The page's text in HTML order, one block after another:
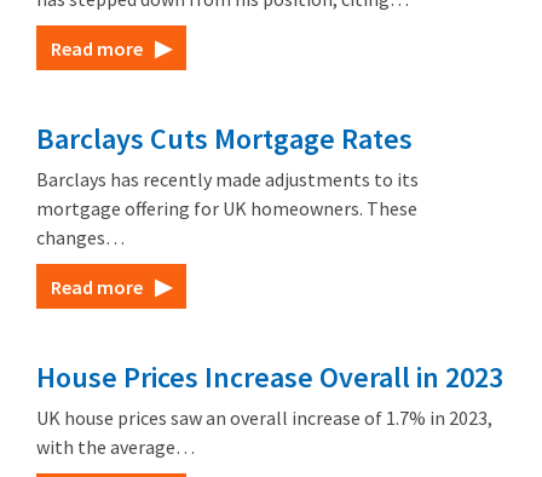
Read more
Barclays Cuts Mortgage Rates
Barclays has recently made adjustments to its
mortgage offering for UK homeowners. These
changes…
Read more
House Prices Increase Overall in 2023
UK house prices saw an overall increase of 1.7% in 2023,
with the average…